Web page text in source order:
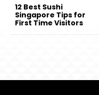
12 Best Sushi
Singapore Tips for
First Time Visitors